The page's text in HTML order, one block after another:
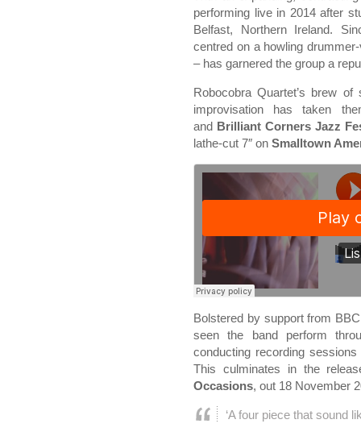
performing live in 2014 after
Belfast, Northern Ireland.
centred on a howling
– has garnered the group a
Robocobra Quartet’s brew
improvisation has taken
and Brilliant Corners Jazz
lathe-cut 7″ on Smalltown
Bolstered by support from
seen the band perform
conducting recording
This culminates in the
Occasions, out 18 November
‘A four piece that sound